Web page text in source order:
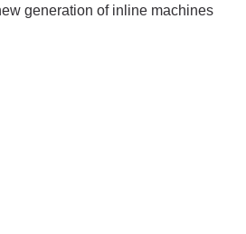
generation of inline machines